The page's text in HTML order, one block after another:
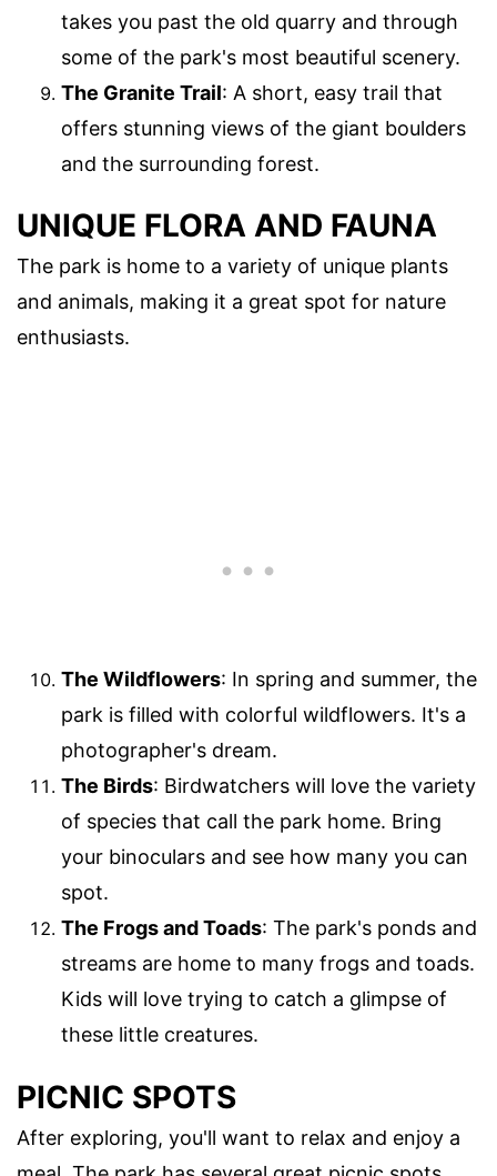
takes you past the old quarry and through
some of the park's most beautiful scenery.
The Granite Trail: A short, easy trail that
offers stunning views of the giant boulders
and the surrounding forest.
UNIQUE FLORA AND FAUNA
The park is home to a variety of unique plants
and animals, making it a great spot for nature
enthusiasts.
The Wildflowers: In spring and summer, the
park is filled with colorful wildflowers. It's a
photographer's dream.
The Birds: Birdwatchers will love the variety
of species that call the park home. Bring
your binoculars and see how many you can
spot.
The Frogs and Toads: The park's ponds and
streams are home to many frogs and toads.
Kids will love trying to catch a glimpse of
these little creatures.
PICNIC SPOTS
After exploring, you'll want to relax and enjoy a